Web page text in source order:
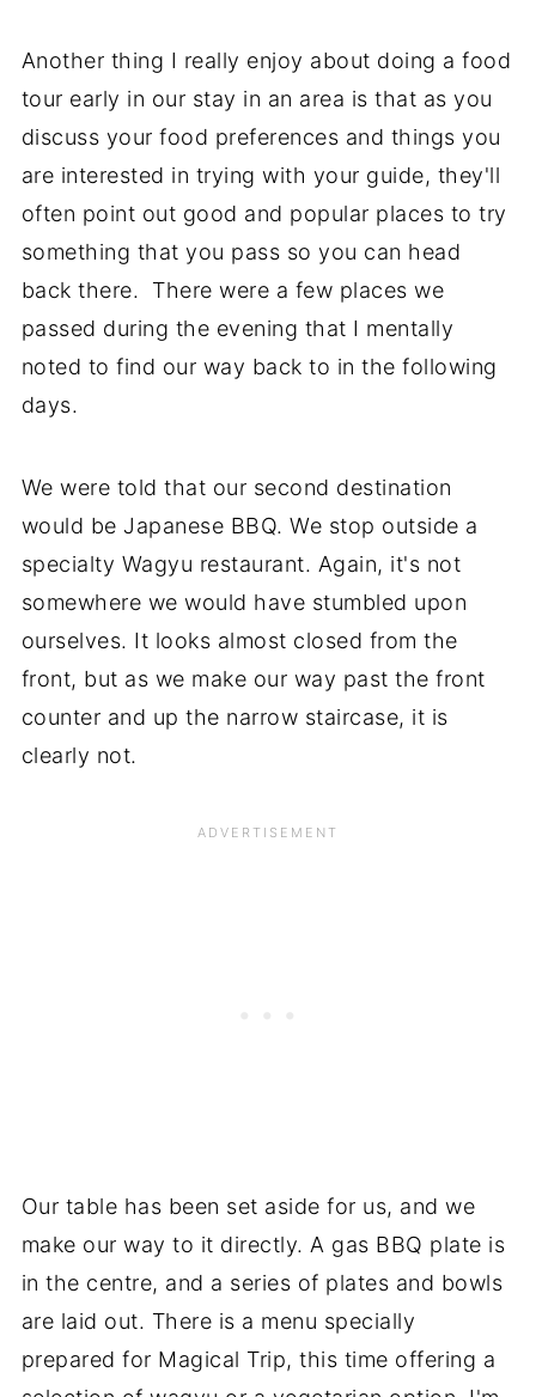
Another thing I really enjoy about doing a food
tour early in our stay in an area is that as you
discuss your food preferences and things you
are interested in trying with your guide, they'll
often point out good and popular places to try
something that you pass so you can head
back there. There were a few places we
passed during the evening that I mentally
noted to find our way back to in the following
days.
We were told that our second destination
would be Japanese BBQ. We stop outside a
specialty Wagyu restaurant. Again, it's not
somewhere we would have stumbled upon
ourselves. It looks almost closed from the
front, but as we make our way past the front
counter and up the narrow staircase, it is
clearly not.
Our table has been set aside for us, and we
make our way to it directly. A gas BBQ plate is
in the centre, and a series of plates and bowls
are laid out. There is a menu specially
prepared for Magical Trip, this time offering a